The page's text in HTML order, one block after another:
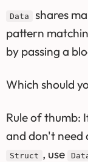
Data shares
pattern
by passing a
Which should
Rule of thumb:
and don't need
Struct , use